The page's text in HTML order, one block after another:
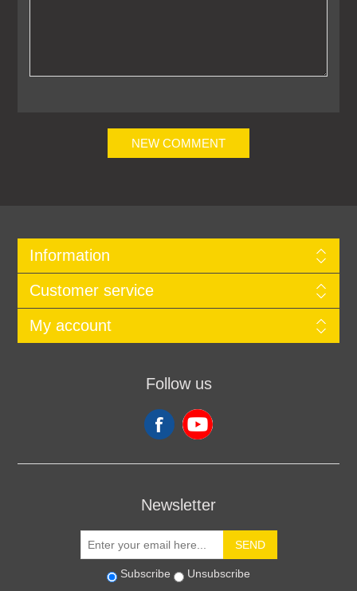
NEW COMMENT
Information
Customer service
My account
Follow us
Newsletter
SEND
Subscribe Unsubscribe